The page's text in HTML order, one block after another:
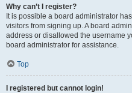
Why can’t I register?
It is possible a board administrator
visitors from signing up. A board
address or disallowed the username
board administrator for assistance.
Top
I registered but cannot login!